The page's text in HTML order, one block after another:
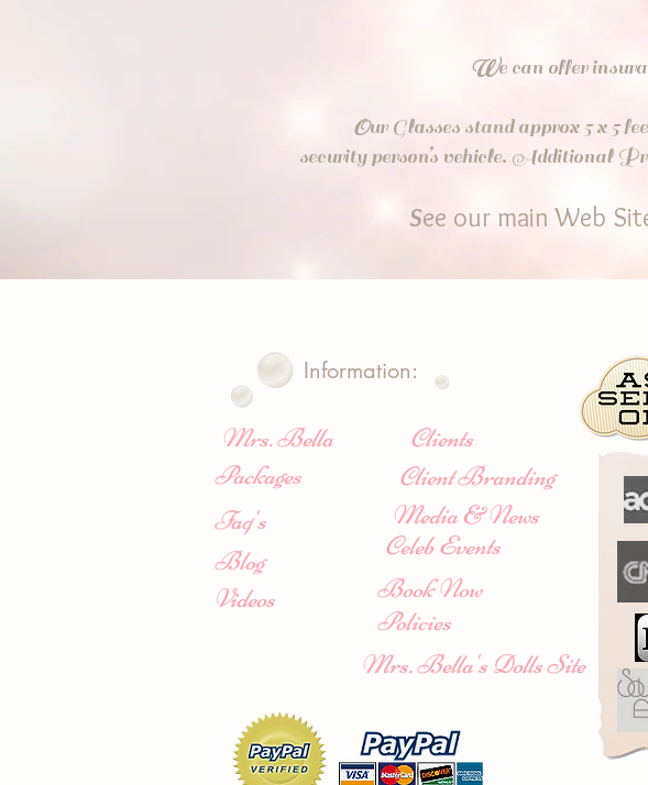
We can offer
Our Glasses stand approx 5 x 5
security person’s vehicle. Additional
See our main Web
Book Now
Blog
Clients
Mrs. Bella
Packages
Faq's
Information:
Policies
Media & News
Videos
Client Branding
Mrs. Bella's Dolls Site
Celeb Events